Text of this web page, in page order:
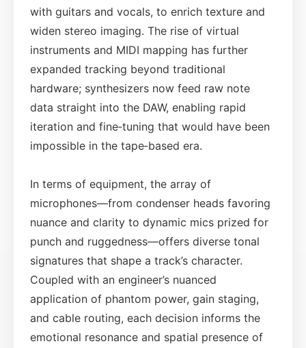
with guitars and vocals, to enrich texture and
widen stereo imaging. The rise of virtual
instruments and MIDI mapping has further
expanded tracking beyond traditional
hardware; synthesizers now feed raw note
data straight into the DAW, enabling rapid
iteration and fine‑tuning that would have been
impossible in the tape‑based era.
In terms of equipment, the array of
microphones—from condenser heads favoring
nuance and clarity to dynamic mics prized for
punch and ruggedness—offers diverse tonal
signatures that shape a track’s character.
Coupled with an engineer’s nuanced
application of phantom power, gain staging,
and cable routing, each decision informs the
emotional resonance and spatial presence of